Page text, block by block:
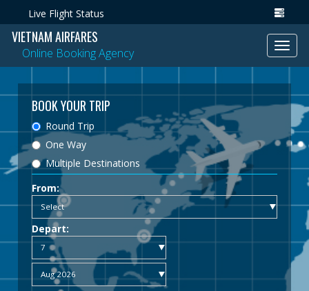
Live Flight Status
VIETNAM AIRFARES
Online Booking Agency
BOOK YOUR TRIP
Round Trip
One Way
Multiple Destinations
From:
Depart: